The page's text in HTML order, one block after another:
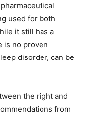
used for both
it still has a
is no proven
disorder, can be
the right and
from